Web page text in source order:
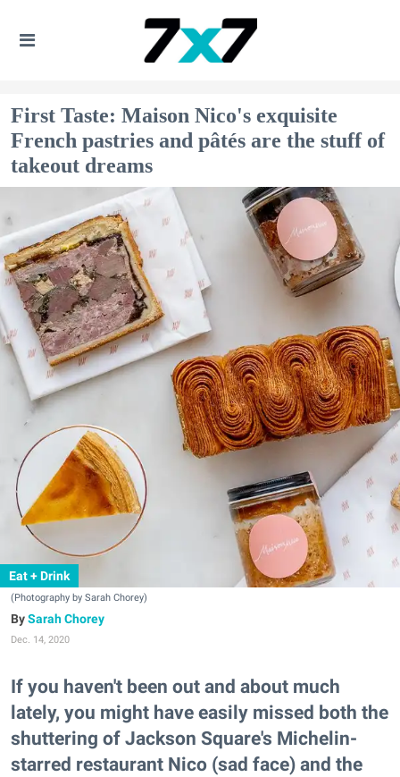
First Taste: Maison Nico's exquisite
French pastries and pâtés are the stuff of
takeout dreams
Eat + Drink
(Photography by Sarah Chorey)
Sarah Chorey
Dec. 14, 2020
If you haven't been out and about much
lately, you might have easily missed both the
shuttering of Jackson Square's Michelin-
starred restaurant Nico (sad face) and the